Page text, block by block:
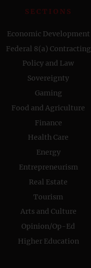
SECTIONS
Economic Development
Federal 8(a) Contracting
Policy and Law
Sovereignty
Gaming
Food and Agriculture
Finance
Health Care
Energy
Entrepreneurism
Real Estate
Tourism
Arts and Culture
Opinion/Op-Ed
Higher Education